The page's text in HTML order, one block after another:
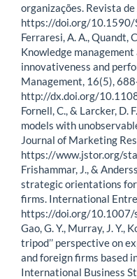
organizações. Revista
https://doi.org/
Ferraresi, A. A., Quandt,
Knowledge
innovativeness and
Management, 16(5),
http://dx.doi.org/
Fornell, C., & Larcker,
models with
Journal of Marketing
https://www.jstor.org/
Frishammar, J., &
strategic orientations
firms. International
https://doi.org/
Gao, G. Y., Murray, J. Y.,
tripod’’ perspective on
and foreign firms based
International Business